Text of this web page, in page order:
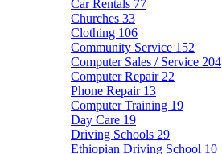
Car Rentals 77
Churches 33
Clothing 106
Community Service 152
Computer Sales / Service 204
Computer Repair 22
Phone Repair 13
Computer Training 19
Day Care 19
Driving Schools 29
Ethiopian Driving School 10